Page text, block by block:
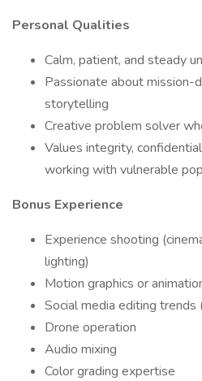
Personal Qualities
Calm, patient, and steady
Passionate about mission-
storytelling
Creative problem solver
Values integrity,
working with vulnerable
Bonus Experience
Experience shooting
lighting)
Motion graphics or
Social media editing trends
Drone operation
Audio mixing
Color grading expertise